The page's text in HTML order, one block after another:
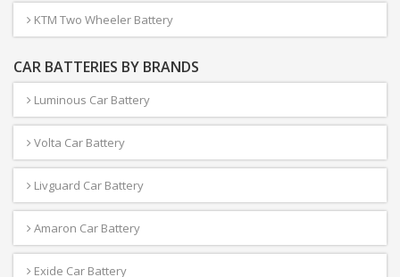
KTM Two Wheeler Battery
CAR BATTERIES BY BRANDS
Luminous Car Battery
Volta Car Battery
Livguard Car Battery
Amaron Car Battery
Exide Car Battery